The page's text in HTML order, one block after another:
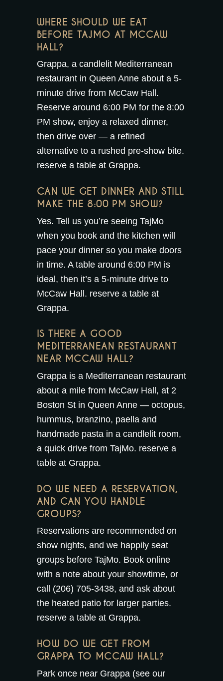
WHERE SHOULD WE EAT
BEFORE TAJMO AT MCCAW
HALL?
Grappa, a candlelit Mediterranean
restaurant in Queen Anne about a 5-
minute drive from McCaw Hall.
Reserve around 6:00 PM for the 8:00
PM show, enjoy a relaxed dinner,
then drive over — a refined
alternative to a rushed pre-show bite.
reserve a table at Grappa.
CAN WE GET DINNER AND STILL
MAKE THE 8:00 PM SHOW?
Yes. Tell us you’re seeing TajMo
when you book and the kitchen will
pace your dinner so you make doors
in time. A table around 6:00 PM is
ideal, then it’s a 5-minute drive to
McCaw Hall. reserve a table at
Grappa.
IS THERE A GOOD
MEDITERRANEAN RESTAURANT
NEAR MCCAW HALL?
Grappa is a Mediterranean restaurant
about a mile from McCaw Hall, at 2
Boston St in Queen Anne — octopus,
hummus, branzino, paella and
handmade pasta in a candlelit room,
a quick drive from TajMo. reserve a
table at Grappa.
DO WE NEED A RESERVATION,
AND CAN YOU HANDLE
GROUPS?
Reservations are recommended on
show nights, and we happily seat
groups before TajMo. Book online
with a note about your showtime, or
call (206) 705-3438, and ask about
the heated patio for larger parties.
reserve a table at Grappa.
HOW DO WE GET FROM
GRAPPA TO MCCAW HALL?
Park once near Grappa (see our